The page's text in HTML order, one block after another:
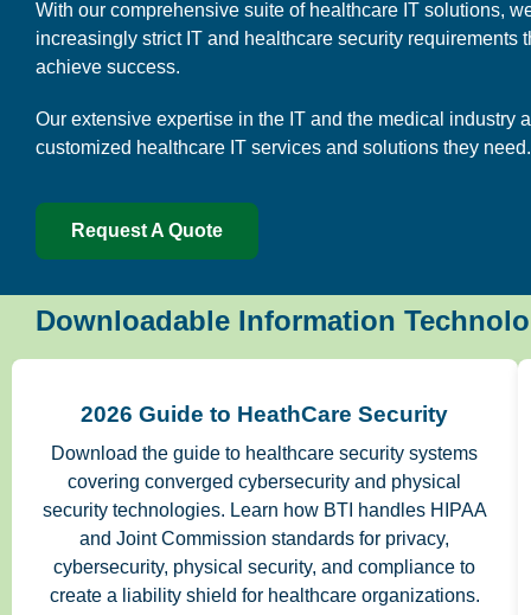
With our comprehensive suite of healthcare IT solutions,
increasingly strict IT and healthcare security requirements
achieve success.
Our extensive expertise in the IT and the medical industry
customized healthcare IT services and solutions they need.
Request A Quote
Downloadable Information
2026 Guide to HeathCare Security
Download the guide to healthcare security systems
covering converged cybersecurity and physical
security technologies. Learn how BTI handles HIPAA
and Joint Commission standards for privacy,
cybersecurity, physical security, and compliance to
create a liability shield for healthcare organizations.